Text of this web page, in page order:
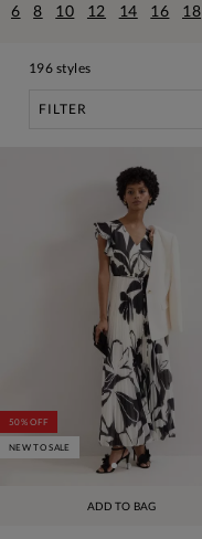
6 8 10 12 14 16 18
FILTER
196 styles
ADD TO BAG
50% OFF
NEW TO SALE